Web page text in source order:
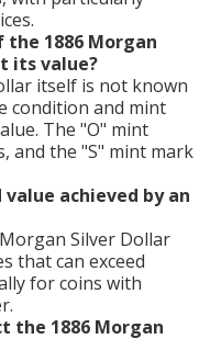
1886 Morgan
its value?
itself is not known
condition and mint
The "O" mint
and the "S" mint mark
achieved by an
Silver Dollar
that can exceed
for coins with
the 1886 Morgan